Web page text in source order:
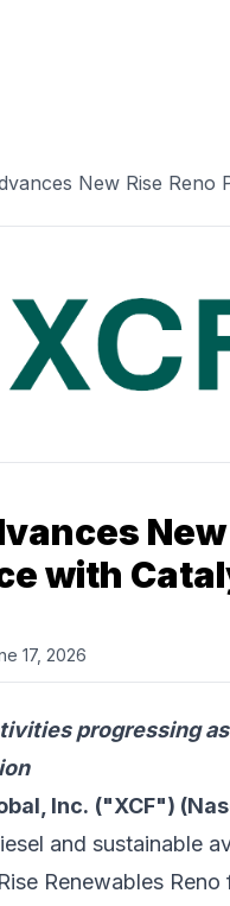
New Rise
with
17, 2026
progressing
Inc. ("XCF")
and sustainable
Renewables